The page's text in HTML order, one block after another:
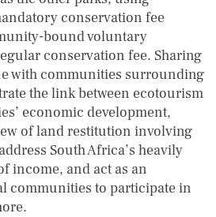
conservation fee
bound voluntary
conservation fee. Sharing
with communities surrounding
the link between ecotourism
economic development,
of land restitution involving
South Africa’s heavily
income, and act as an
communities to participate in